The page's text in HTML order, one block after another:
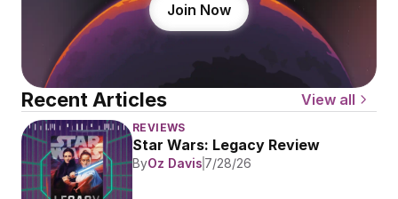
Join Now
Recent Articles View all
REVIEWS
Star Wars: Legacy Review
ByOz Davis 7/28/26